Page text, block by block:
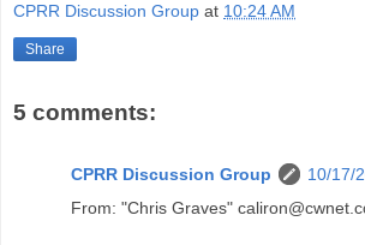
CPRR Discussion Group at 10:24 AM
Share
5 comments:
CPRR Discussion Group
10/17/
From: "Chris Graves"